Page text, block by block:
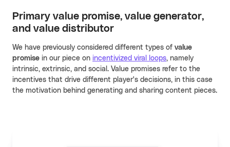
Primary value promise, value generator,
and value distributor
We have previously considered different types of value
promise in our piece on incentivized viral loops, namely
intrinsic, extrinsic, and social. Value promises refer to the
incentives that drive different player's decisions, in this case
the motivation behind generating and sharing content pieces.